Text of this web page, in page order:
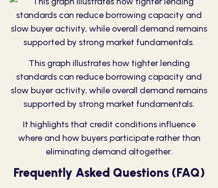
This graph illustrates how tighter lending
standards can reduce borrowing capacity and
slow buyer activity, while overall demand remains
supported by strong market fundamentals.
It highlights that credit conditions influence
where and how buyers participate rather than
eliminating demand altogether.
Frequently Asked Questions (FAQ)